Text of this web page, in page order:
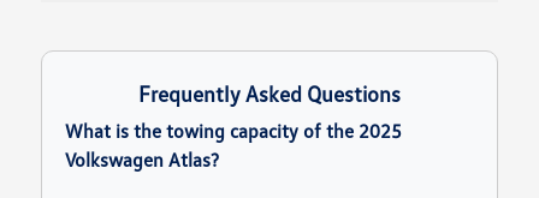
Frequently Asked Questions
What is the towing capacity of the 2025
Volkswagen Atlas?